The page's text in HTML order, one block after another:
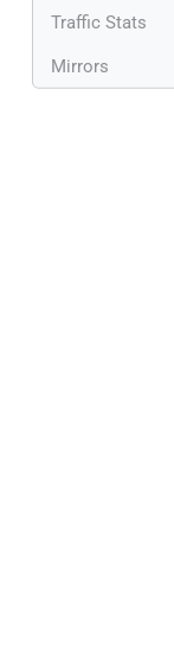
Traffic Stats
Mirrors